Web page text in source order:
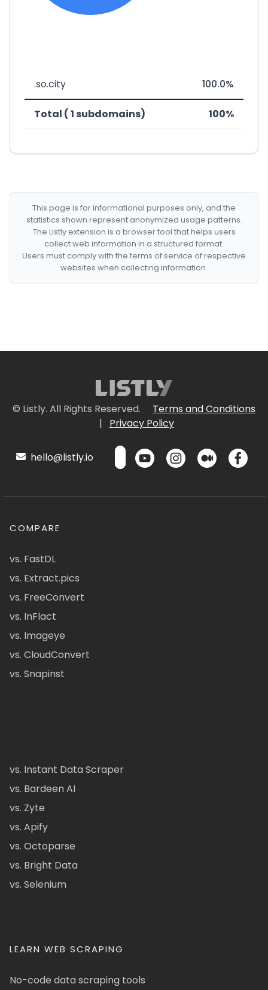
.so.city 100.0%
Total ( 1 subdomains) 100%
This page is for informational purposes only, and the
statistics shown represent anonymized usage patterns.
The Listly extension is a browser tool that helps users
collect web information in a structured format.
Users must comply with the terms of service of respective
websites when collecting information.
© Listly. All Rights Reserved.
Terms and Conditions
|
Privacy Policy
hello@listly.io
COMPARE
vs. FastDL
vs. Extract.pics
vs. FreeConvert
vs. InFlact
vs. Imageye
vs. CloudConvert
vs. Snapinst
vs. Instant Data Scraper
vs. Bardeen AI
vs. Zyte
vs. Apify
vs. Octoparse
vs. Bright Data
vs. Selenium
LEARN WEB SCRAPING
No-code data scraping tools